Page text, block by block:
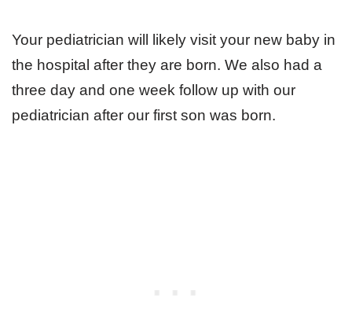
Your pediatrician will likely visit your new baby in
the hospital after they are born. We also had a
three day and one week follow up with our
pediatrician after our first son was born.